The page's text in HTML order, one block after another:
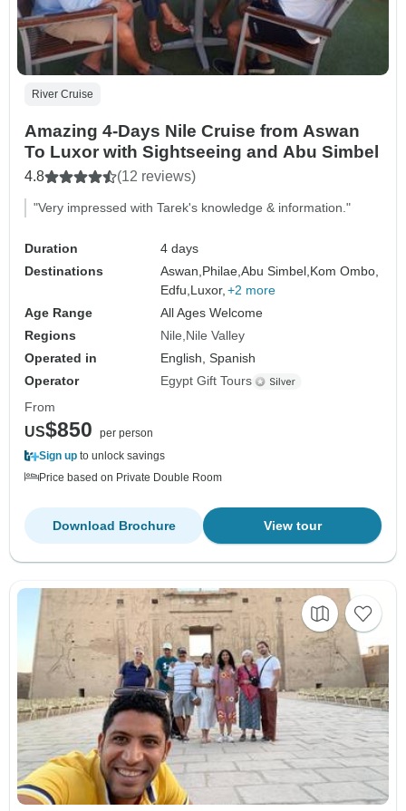
River Cruise
Amazing 4-Days Nile Cruise from Aswan
To Luxor with Sightseeing and Abu Simbel
4.8 (12 reviews)
"Very impressed with Tarek's knowledge & information."
Duration
4 days
Destinations
Aswan, Philae,Abu Simbel, Kom Ombo,
Edfu, Luxor, +2 more
Age Range
All Ages Welcome
Regions
Nile Nile Valley
Operated in
English, Spanish
Operator
Egypt Gift Tours
From
US$850
per person
Sign up to unlock savings
Price based on Private Double Room
View tour
Download Brochure